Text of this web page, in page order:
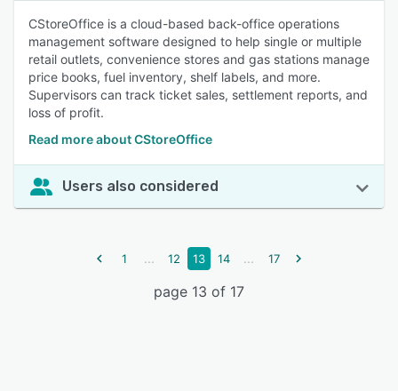
CStoreOffice is a cloud-based back-office operations
management software designed to help single or multiple
retail outlets, convenience stores and gas stations manage
price books, fuel inventory, shelf labels, and more.
Supervisors can track ticket sales, settlement reports, and
loss of profit.
Read more about CStoreOffice
Users also considered
1 ... 12 13 14 ... 17
page 13 of 17